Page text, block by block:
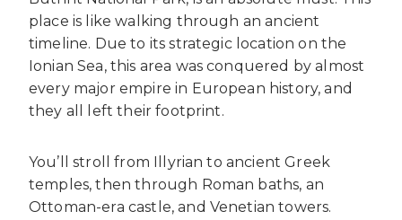
place is like walking through an ancient
timeline. Due to its strategic location on the
Ionian Sea, this area was conquered by almost
every major empire in European history, and
they all left their footprint.
You’ll stroll from Illyrian to ancient Greek
temples, then through Roman baths, an
Ottoman-era castle, and Venetian towers.